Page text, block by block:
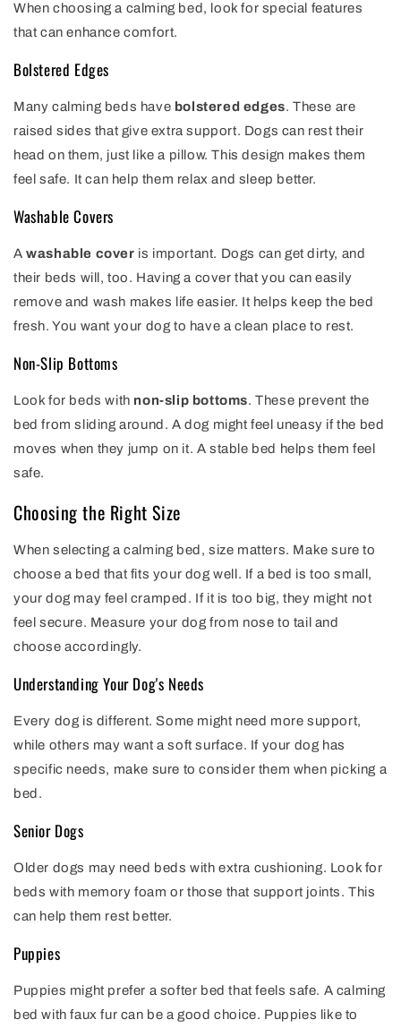
When choosing a calming bed, look for special features
that can enhance comfort.
Bolstered Edges
Many calming beds have bolstered edges. These are
raised sides that give extra support. Dogs can rest their
head on them, just like a pillow. This design makes them
feel safe. It can help them relax and sleep better.
Washable Covers
Awashable cover is important. Dogs can get dirty, and
their beds will, too. Having a cover that you can easily
remove and wash makes life easier. It helps keep the bed
fresh. You want your dog to have a clean place to rest.
Non-Slip Bottoms
Look for beds with non-slip bottoms. These prevent the
bed from sliding around. A dog might feel uneasy if the bed
moves when they jump on it. A stable bed helps them feel
safe.
Choosing the Right Size
When selecting a calming bed, size matters. Make sure to
choose a bed that fits your dog well. If a bed is too small,
your dog may feel cramped. If it is too big, they might not
feel secure. Measure your dog from nose to tail and
choose accordingly.
Understanding Your Dog's Needs
Every dog is different. Some might need more support,
while others may want a soft surface. If your dog has
specific needs, make sure to consider them when picking a
bed.
Senior Dogs
Older dogs may need beds with extra cushioning. Look for
beds with memory foam or those that support joints. This
can help them rest better.
Puppies
Puppies might prefer a softer bed that feels safe. A calming
bed with faux fur can be a good choice. Puppies like to